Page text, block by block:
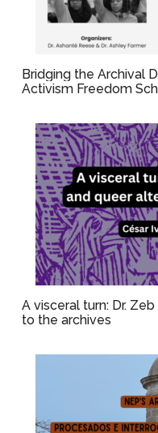
Bridging the Archival
Activism Freedom
A visceral turn: Dr.
to the archives